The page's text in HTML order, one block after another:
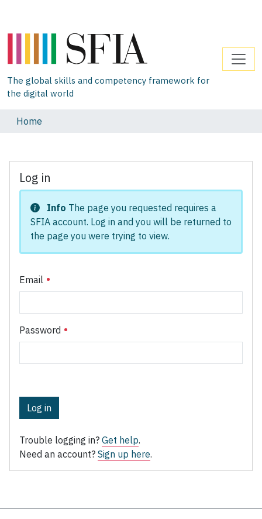
The global skills and competency framework for
the digital world
Home
Log in
Info The page you requested requires a
SFIA account. Log in and you will be returned to
the page you were trying to view.
Email
Password
Log in
Trouble logging in? Get help.
Need an account? Sign up here.